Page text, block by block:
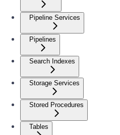
Pipeline Services
Pipelines
Search Indexes
Storage Services
Stored Procedures
Tables